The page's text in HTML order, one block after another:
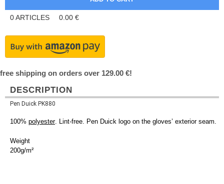
0ARTICLES 0.00 €
free shipping on orders over 129.00 €!
DESCRIPTION
Pen Duick PK880
100% polyester. Lint-free. Pen Duick logo on the gloves’ exterior seam.
Weight
200g/m²